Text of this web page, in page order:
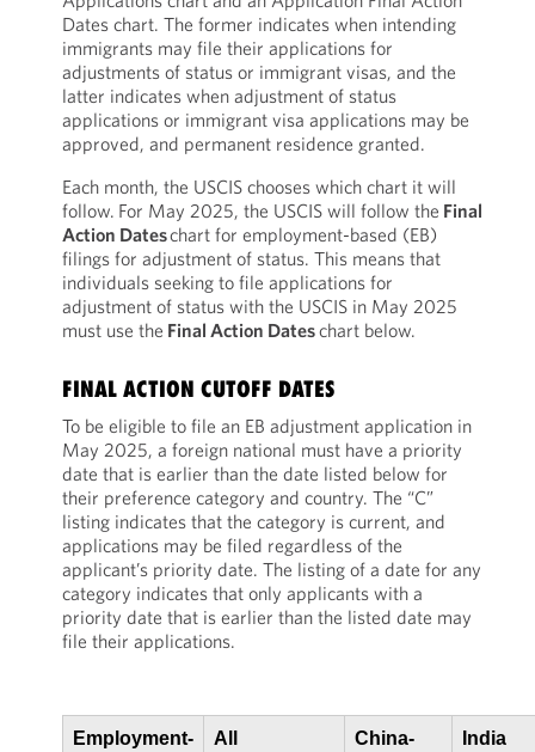
Dates chart. The former indicates when intending
immigrants may file their applications for
adjustments of status or immigrant visas, and the
latter indicates when adjustment of status
applications or immigrant visa applications may be
approved, and permanent residence granted.
Each month, the USCIS chooses which chart it will
follow. For May 2025, the USCIS will follow the Final
Action Dateschart for employment-based (EB)
filings for adjustment of status. This means that
individuals seeking to file applications for
adjustment of status with the USCIS in May 2025
must use the Final Action Dateschart below.
FINAL ACTION CUTOFF DATES
To be eligible to file an EB adjustment application in
May 2025, a foreign national must have a priority
date that is earlier than the date listed below for
their preference category and country. The “C”
listing indicates that the category is current, and
applications may be filed regardless of the
applicant’s priority date. The listing of a date for any
category indicates that only applicants with a
priority date that is earlier than the listed date may
file their applications.
Employment-
All
China-
India